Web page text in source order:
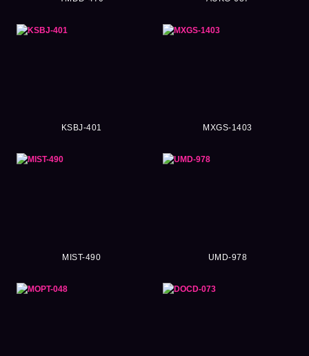
KSBJ-401 MXGS-1403
MIST-490 UMD-978